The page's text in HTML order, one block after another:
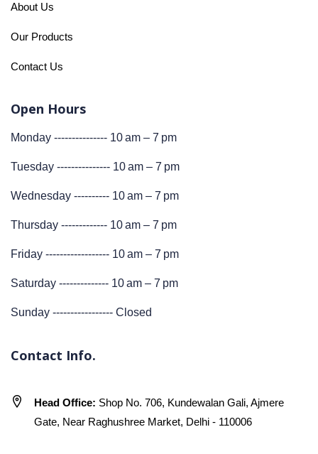
About Us
Our Products
Contact Us
Open Hours
Monday --------------- 10 am – 7 pm
Tuesday --------------- 10 am – 7 pm
Wednesday ---------- 10 am – 7 pm
Thursday ------------- 10 am – 7 pm
Friday ------------------ 10 am – 7 pm
Saturday -------------- 10 am – 7 pm
Sunday ----------------- Closed
Contact Info.
Head Office: Shop No. 706, Kundewalan Gali, Ajmere
Gate, Near Raghushree Market, Delhi - 110006